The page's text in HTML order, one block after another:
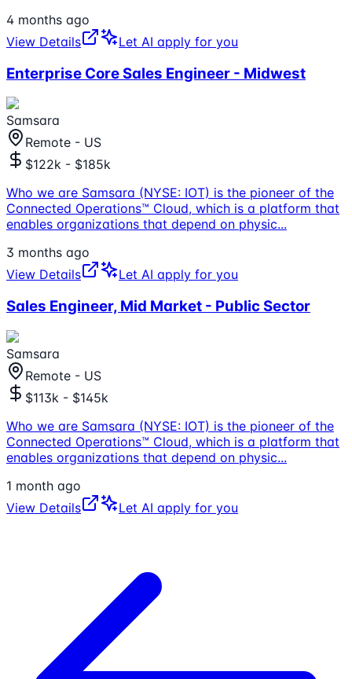
4 months ago
View Details
Let AI apply for you
Enterprise Core Sales Engineer - Midwest
Samsara
Remote - US
$122k - $185k
Who we are Samsara (NYSE: IOT) is the pioneer of the
Connected Operations™ Cloud, which is a platform that
enables organizations that depend on physic...
3 months ago
View Details
Let AI apply for you
Sales Engineer, Mid Market - Public Sector
Samsara
Remote - US
$113k - $145k
Who we are Samsara (NYSE: IOT) is the pioneer of the
Connected Operations™ Cloud, which is a platform that
enables organizations that depend on physic...
1 month ago
View Details
Let AI apply for you